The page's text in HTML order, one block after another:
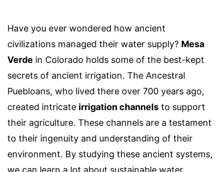
Have you ever wondered how ancient
civilizations managed their water supply? Mesa
Verde in Colorado holds some of the best-kept
secrets of ancient irrigation. The Ancestral
Puebloans, who lived there over 700 years ago,
created intricate irrigation channels to support
their agriculture. These channels are a testament
to their ingenuity and understanding of their
environment. By studying these ancient systems,
we can learn a lot about sustainable water